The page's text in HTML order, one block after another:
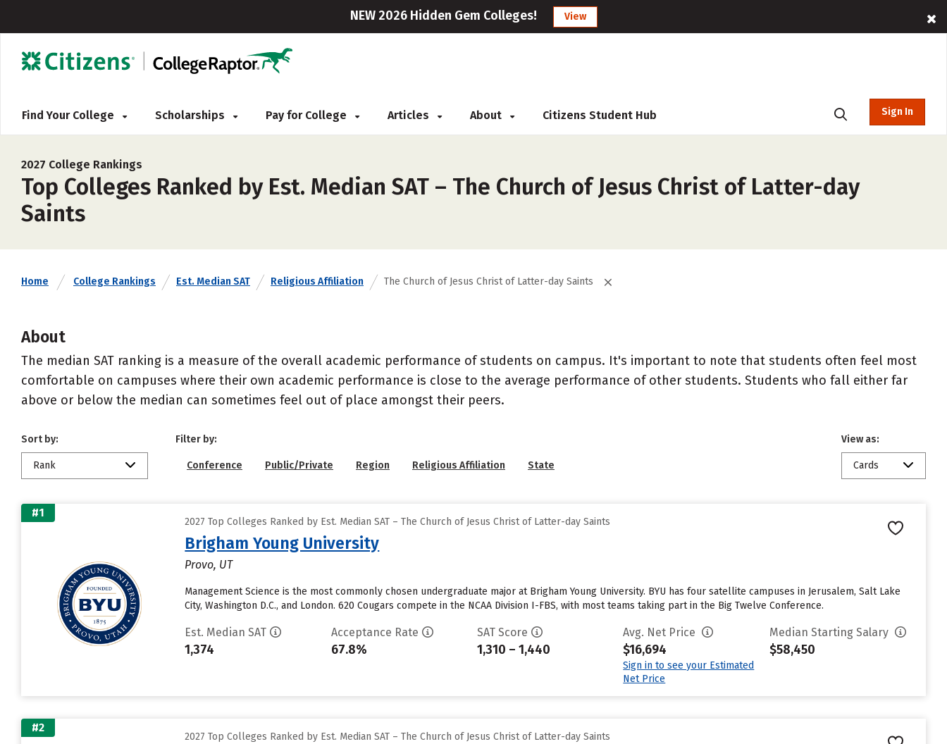
NEW 2026 Hidden Gem Colleges! View
Find Your College Scholarships Pay for College Articles About Citizens Student Hub Sign In
2027 College Rankings
Top Colleges Ranked by Est. Median SAT – The Church of Jesus Christ of Latter-day
Saints
Home College Rankings Est. Median SAT Religious Affiliation The Church of Jesus Christ of Latter-day Saints
About
The median SAT ranking is a measure of the overall academic performance of students on campus. It's important to note that students often feel most
comfortable on campuses where their own academic performance is close to the average performance of other students. Students who fall either far
above or below the median can sometimes feel out of place amongst their peers.
Sort by:
Rank
Filter by:
Conference Public/Private Region Religious Affiliation State
View as:
Cards
#1
2027 Top Colleges Ranked by Est. Median SAT – The Church of Jesus Christ of Latter-day Saints
Brigham Young University
Provo, UT
Management Science is the most commonly chosen undergraduate major at Brigham Young University. BYU has four satellite campuses in Jerusalem, Salt Lake
City, Washington D.C., and London. 620 Cougars compete in the NCAA Division I-FBS, with most teams taking part in the Big Twelve Conference.
Est. Median SAT
1,374
Acceptance Rate
67.8%
SAT Score
1,310 – 1,440
Avg. Net Price
$16,694
Sign in to see your Estimated
Net Price
Median Starting Salary
$58,450
#2
2027 Top Colleges Ranked by Est. Median SAT – The Church of Jesus Christ of Latter-day Saints